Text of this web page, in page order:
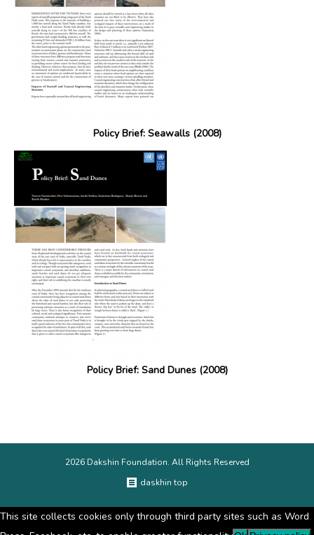
Policy Brief: Seawalls (2008)
Policy Brief: Sand Dunes (2008)
2026 Dakshin Foundation. All Rights Reserved
daskhin top
This site collects cookies only through third party sites such as Word